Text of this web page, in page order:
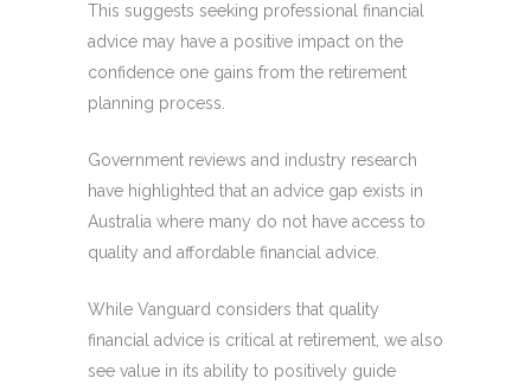
This suggests seeking professional financial
advice may have a positive impact on the
confidence one gains from the retirement
planning process.
Government reviews and industry research
have highlighted that an advice gap exists in
Australia where many do not have access to
quality and affordable financial advice.
While Vanguard considers that quality
financial advice is critical at retirement, we also
see value in its ability to positively guide